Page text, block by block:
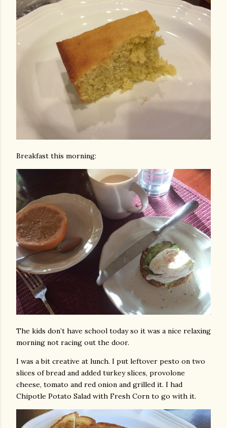
Breakfast this morning:
The kids don’t have school today so it was a nice relaxing
morning not racing out the door.
I was a bit creative at lunch. I put leftover pesto on two
slices of bread and added turkey slices, provolone
cheese, tomato and red onion and grilled it. I had
Chipotle Potato Salad with Fresh Corn to go with it.